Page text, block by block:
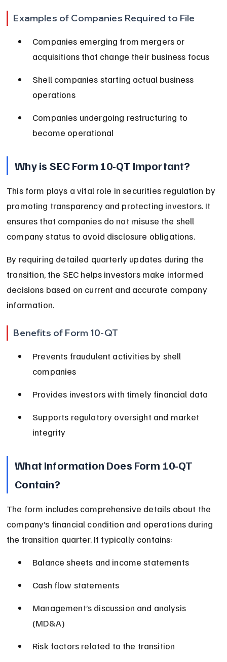
Examples of Companies Required to File
Companies emerging from mergers or
acquisitions that change their business focus
Shell companies starting actual business
operations
Companies undergoing restructuring to
become operational
Why is SEC Form 10-QT Important?
This form plays a vital role in securities regulation by
promoting transparency and protecting investors. It
ensures that companies do not misuse the shell
company status to avoid disclosure obligations.
By requiring detailed quarterly updates during the
transition, the SEC helps investors make informed
decisions based on current and accurate company
information.
Benefits of Form 10-QT
Prevents fraudulent activities by shell
companies
Provides investors with timely financial data
Supports regulatory oversight and market
integrity
What Information Does Form 10-QT
Contain?
The form includes comprehensive details about the
company’s financial condition and operations during
the transition quarter. It typically contains:
Balance sheets and income statements
Cash flow statements
Management’s discussion and analysis
(MD&A)
Risk factors related to the transition